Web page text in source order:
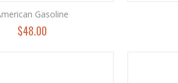
Gasoline
$48.00